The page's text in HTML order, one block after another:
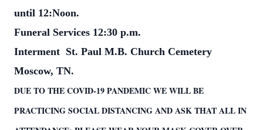
until 12:Noon.
Funeral Services 12:30 p.m.
Interment St. Paul M.B. Church Cemetery
Moscow, TN.
DUE TO THE COVID-19 PANDEMIC WE WILL BE
PRACTICING SOCIAL DISTANCING AND ASK THAT ALL IN